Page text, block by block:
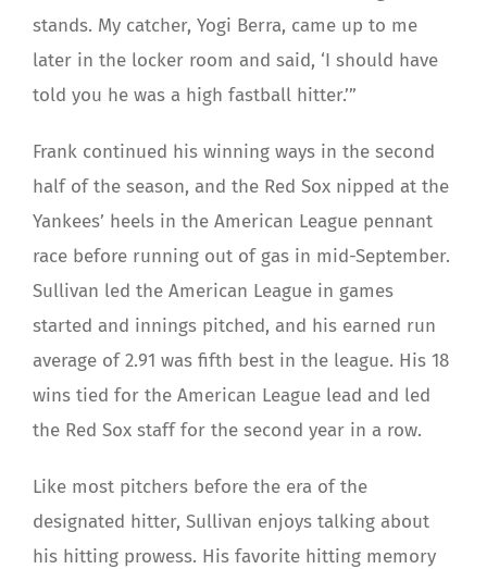
stands. My catcher, Yogi Berra, came up to me
later in the locker room and said, ‘I should have
told you he was a high fastball hitter.’”
Frank continued his winning ways in the second
half of the season, and the Red Sox nipped at the
Yankees’ heels in the American League pennant
race before running out of gas in mid-September.
Sullivan led the American League in games
started and innings pitched, and his earned run
average of 2.91 was fifth best in the league. His 18
wins tied for the American League lead and led
the Red Sox staff for the second year in a row.
Like most pitchers before the era of the
designated hitter, Sullivan enjoys talking about
his hitting prowess. His favorite hitting memory